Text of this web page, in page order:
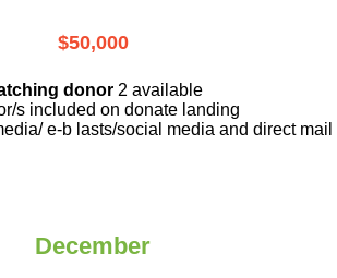
$50,000
donor 2 available
s included on donate landing
e-b lasts/social media and direct mail
December